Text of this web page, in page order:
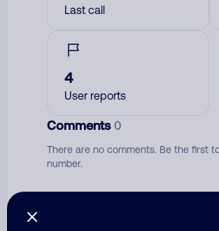
Last call
4
User reports
Comments0
There are no comments. Be the first
number.